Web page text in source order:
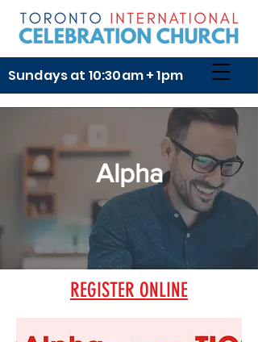
Sundays at 10:30am + 1pm
Alpha
REGISTER ONLINE